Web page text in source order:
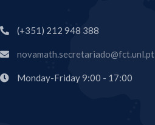
(+351) 212 948 388
novamath.secretariado@fct.unl.pt
Monday-Friday 9:00 - 17:00